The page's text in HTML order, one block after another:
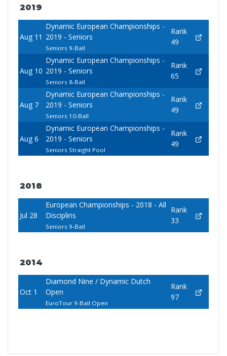
2019
Aug 11
Dynamic European Championships -
2019 - Seniors
Seniors 9-Ball
Rank
49
Aug 10
Dynamic European Championships -
2019 - Seniors
Seniors 8-Ball
Rank
65
Aug 7
Dynamic European Championships -
2019 - Seniors
Seniors 10-Ball
Rank
49
Aug 6
Dynamic European Championships -
2019 - Seniors
Seniors Straight Pool
Rank
49
2018
Jul 28
European Championships - 2018 - All
Disciplins
Seniors 9-Ball
Rank
33
2014
Oct 1
Diamond Nine / Dynamic Dutch
Open
EuroTour 9-Ball Open
Rank
97